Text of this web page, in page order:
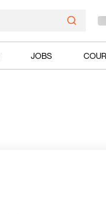
JOBS